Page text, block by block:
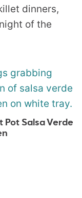
dinners,
of the
Pot Salsa Verde